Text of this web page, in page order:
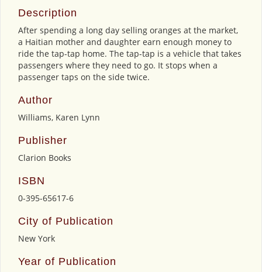
Description
After spending a long day selling oranges at the market,
a Haitian mother and daughter earn enough money to
ride the tap-tap home. The tap-tap is a vehicle that takes
passengers where they need to go. It stops when a
passenger taps on the side twice.
Author
Williams, Karen Lynn
Publisher
Clarion Books
ISBN
0-395-65617-6
City of Publication
New York
Year of Publication